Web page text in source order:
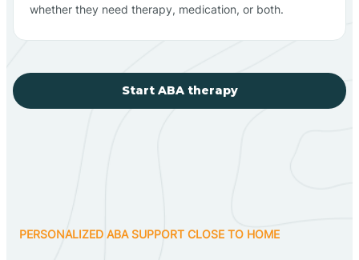
whether they need therapy, medication, or both.
Start ABA therapy
PERSONALIZED ABA SUPPORT CLOSE TO HOME